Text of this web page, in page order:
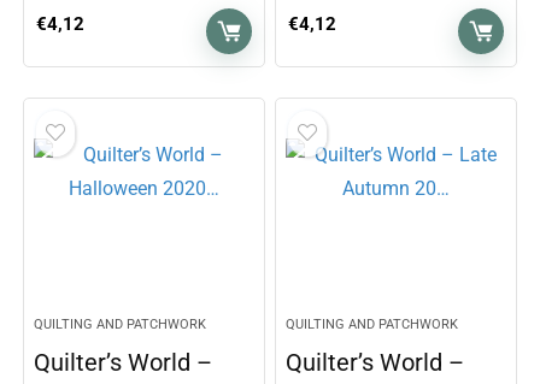
€4,12 €4,12
QUILTING AND PATCHWORK
Quilter’s World –
QUILTING AND PATCHWORK
Quilter’s World –